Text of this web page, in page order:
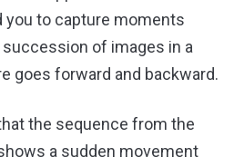
you to capture moments
of images in a
goes forward and backward.
the sequence from the
a sudden movement